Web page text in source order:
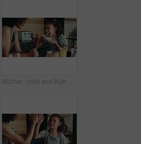
Mother, child and high five for breakfast in kitchen with cereal, wheat nutrition and meal montage. Series, family and help with healthy food, bonding together and fibre growth of childhood at house